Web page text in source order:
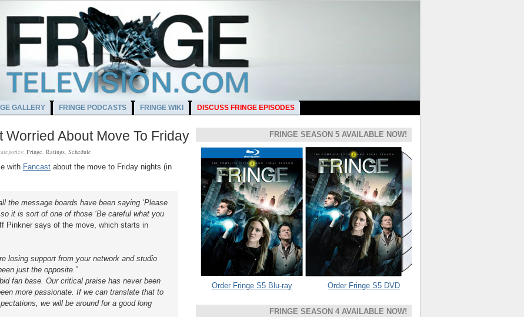
GALLERY FRINGE PODCASTS FRINGE WIKI DISCUSS FRINGE EPISODES
About Move To Friday
Fringe Ratings Schedule
with Fancast about the move to Friday nights (in
the message boards have been saying ‘Please
it is sort of one of those ‘Be careful what you
Pinkner says of the move, which starts in
losing support from your network and studio
just the opposite.”
fan base. Our critical praise has never been
more passionate. If we can translate that to
we will be around for a good long
FRINGE SEASON 5 AVAILABLE NOW!
Order Fringe S5 Blu-ray Order Fringe S5 DVD
FRINGE SEASON 4 AVAILABLE NOW!